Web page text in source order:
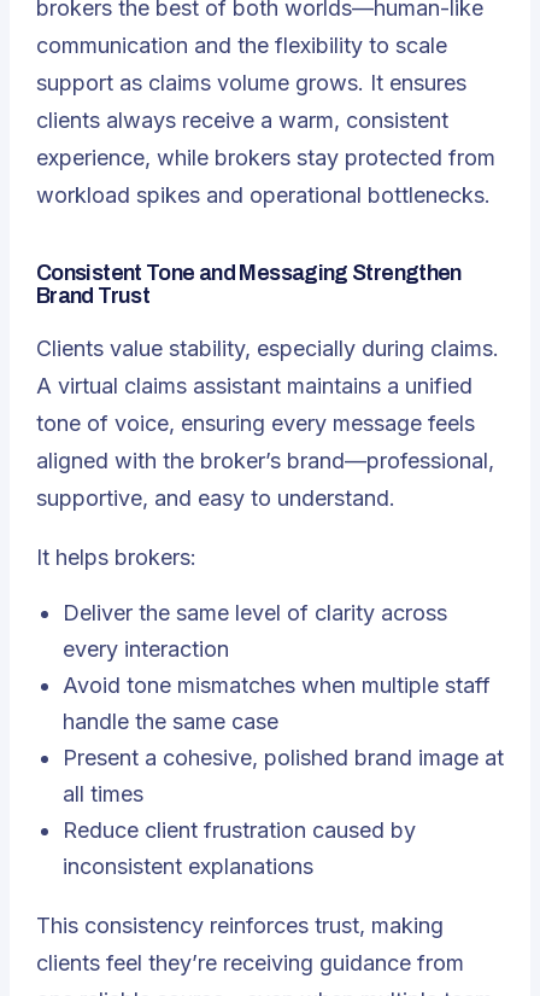
brokers the best of both worlds—human-like
communication and the flexibility to scale
support as claims volume grows. It ensures
clients always receive a warm, consistent
experience, while brokers stay protected from
workload spikes and operational bottlenecks.
Consistent Tone and Messaging Strengthen
Brand Trust
Clients value stability, especially during claims.
A virtual claims assistant maintains a unified
tone of voice, ensuring every message feels
aligned with the broker’s brand—professional,
supportive, and easy to understand.
It helps brokers:
Deliver the same level of clarity across
every interaction
Avoid tone mismatches when multiple staff
handle the same case
Present a cohesive, polished brand image at
all times
Reduce client frustration caused by
inconsistent explanations
This consistency reinforces trust, making
clients feel they’re receiving guidance from